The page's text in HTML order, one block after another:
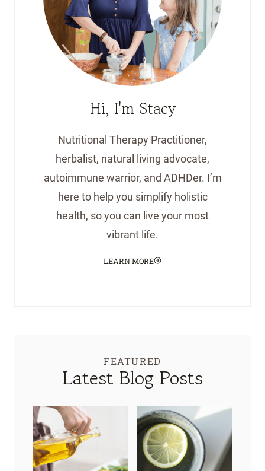
Hi, I'm Stacy
Nutritional Therapy Practitioner,
herbalist, natural living advocate,
autoimmune warrior, and ADHDer. I’m
here to help you simplify holistic
health, so you can live your most
vibrant life.
LEARN MORE
FEATURED
Latest Blog Posts